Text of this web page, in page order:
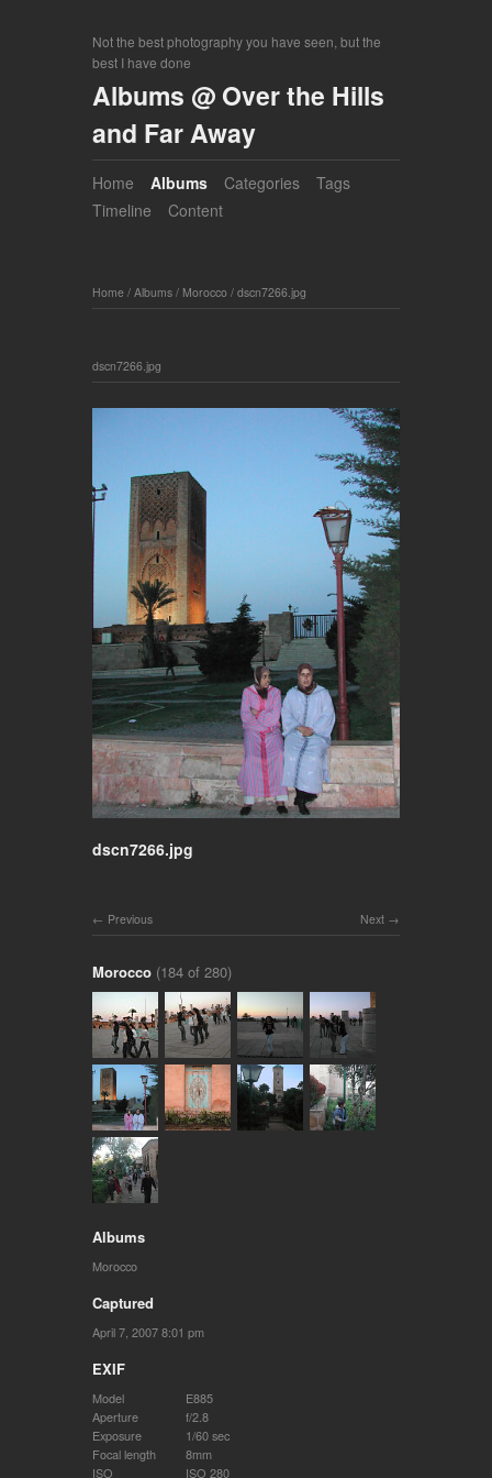
Not the best photography you have seen, but the
best I have done
Albums @ Over the Hills
and Far Away
Home Albums Categories
Tags
Timeline
Content
Home / Albums / Morocco / dscn7266.jpg
dscn7266.jpg
dscn7266.jpg
Next
Previous
Morocco (184 of 280)
Albums
Morocco
Captured
April 7, 2007 8:01 pm
EXIF
Model
E885
Aperture
f/2.8
Exposure
1/60 sec
Focal length
8mm
ISO
ISO 280